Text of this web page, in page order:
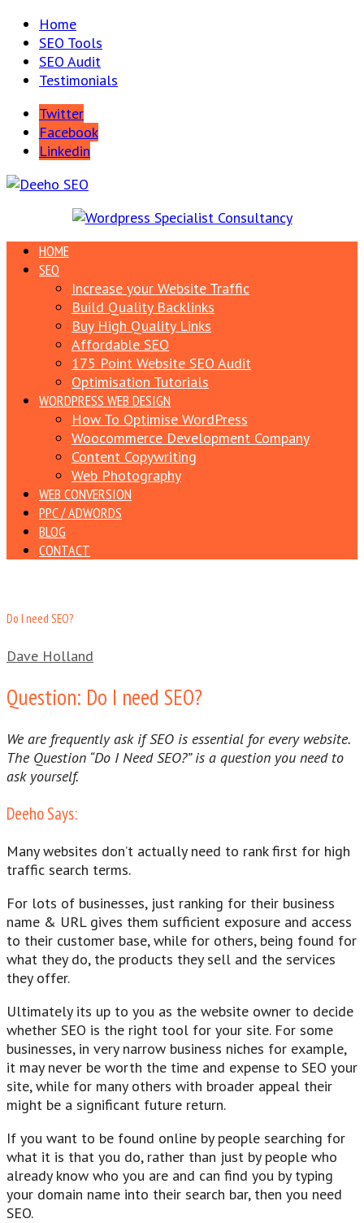
Home
SEO Tools
SEO Audit
Testimonials
Twitter
Facebook
Linkedin
HOME
SEO
Increase your Website Traffic
Build Quality Backlinks
Buy High Quality Links
Affordable SEO
175 Point Website SEO Audit
Optimisation Tutorials
WORDPRESS WEB DESIGN
How To Optimise WordPress
Woocommerce Development Company
Content Copywriting
Web Photography
WEB CONVERSION
PPC / ADWORDS
BLOG
CONTACT
Do I need SEO?
Dave Holland
Question: Do I need SEO?
We are frequently ask if SEO is essential for every website.
The Question “Do I Need SEO?” is a question you need to
ask yourself.
Deeho Says:
Many websites don’t actually need to rank first for high
traffic search terms.
For lots of businesses, just ranking for their business
name & URL gives them sufficient exposure and access
to their customer base, while for others, being found for
what they do, the products they sell and the services
they offer.
Ultimately its up to you as the website owner to decide
whether SEO is the right tool for your site. For some
businesses, in very narrow business niches for example,
it may never be worth the time and expense to SEO your
site, while for many others with broader appeal their
might be a significant future return.
If you want to be found online by people searching for
what it is that you do, rather than just by people who
already know who you are and can find you by typing
your domain name into their search bar, then you need
SEO.